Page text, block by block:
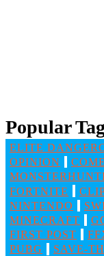
Popular
ELITE
OPINION
FORTNITE
NINTENDO
MINECRAFT
FIRST POST
PUBG
SAVE-